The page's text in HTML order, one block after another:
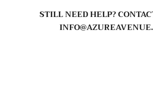
STILL NEED HELP?